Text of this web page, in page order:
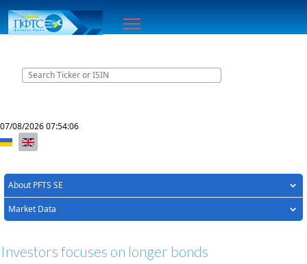
07/08/202607:54:06
Select your language
About PFTS SE
Market Data
Investors focuses on longer bonds